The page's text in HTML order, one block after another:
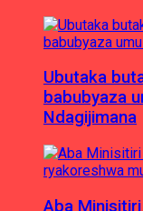
Ubutaka
babubyaza
Ndagijimana
Aba